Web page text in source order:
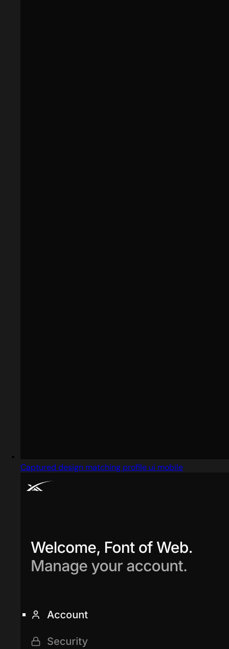
Captured design matching profile ui mobile